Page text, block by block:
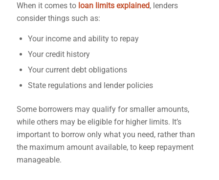
When it comes to loan limits explained, lenders
consider things such as:
Your income and ability to repay
Your credit history
Your current debt obligations
State regulations and lender policies
Some borrowers may qualify for smaller amounts,
while others may be eligible for higher limits. It’s
important to borrow only what you need, rather than
the maximum amount available, to keep repayment
manageable.